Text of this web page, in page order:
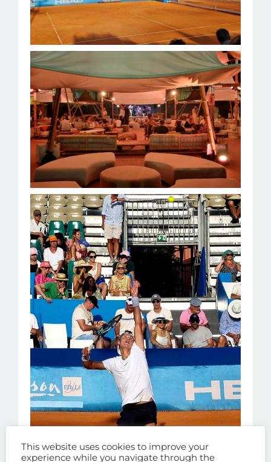
This website uses cookies to improve your
experience while you navigate through the